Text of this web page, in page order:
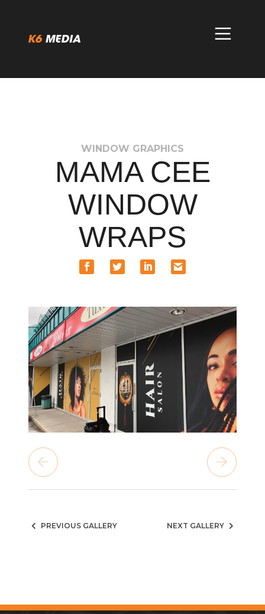
content
WINDOW GRAPHICS
MAMA CEE
WINDOW
WRAPS
PREVIOUS GALLERY NEXT GALLERY